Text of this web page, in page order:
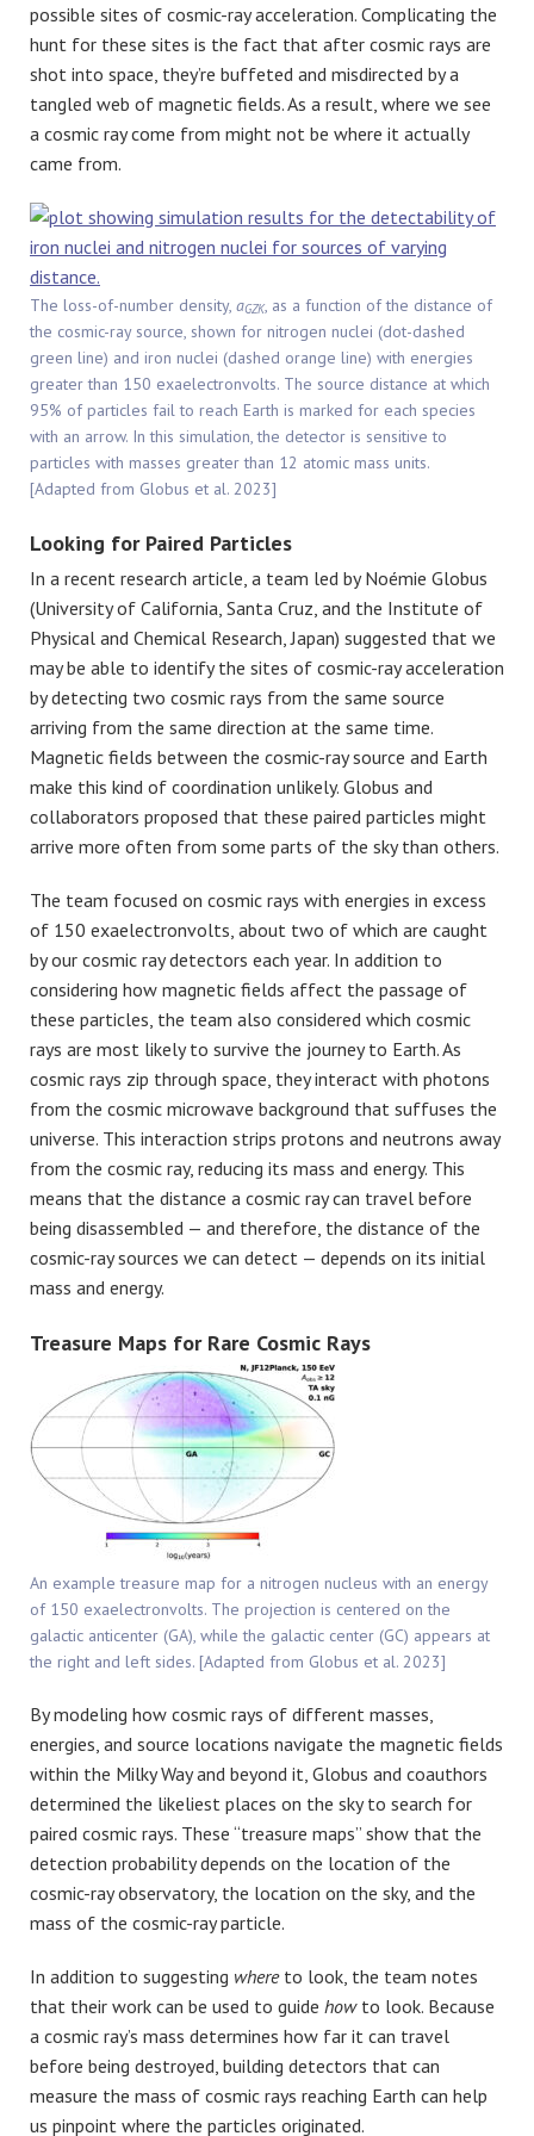
possible sites of cosmic-ray acceleration. Complicating the
hunt for these sites is the fact that after cosmic rays are
shot into space, they’re buffeted and misdirected by a
tangled web of magnetic fields. As a result, where we see
a cosmic ray come from might not be where it actually
came from.
The loss-of-number density, aGZK, as a function of the distance of
the cosmic-ray source, shown for nitrogen nuclei (dot-dashed
green line) and iron nuclei (dashed orange line) with energies
greater than 150 exaelectronvolts. The source distance at which
95% of particles fail to reach Earth is marked for each species
with an arrow. In this simulation, the detector is sensitive to
particles with masses greater than 12 atomic mass units.
[Adapted from Globus et al. 2023]
Looking for Paired Particles
In a recent research article, a team led by Noémie Globus
(University of California, Santa Cruz, and the Institute of
Physical and Chemical Research, Japan) suggested that we
may be able to identify the sites of cosmic-ray acceleration
by detecting two cosmic rays from the same source
arriving from the same direction at the same time.
Magnetic fields between the cosmic-ray source and Earth
make this kind of coordination unlikely. Globus and
collaborators proposed that these paired particles might
arrive more often from some parts of the sky than others.
The team focused on cosmic rays with energies in excess
of 150 exaelectronvolts, about two of which are caught
by our cosmic ray detectors each year. In addition to
considering how magnetic fields affect the passage of
these particles, the team also considered which cosmic
rays are most likely to survive the journey to Earth. As
cosmic rays zip through space, they interact with photons
from the cosmic microwave background that suffuses the
universe. This interaction strips protons and neutrons away
from the cosmic ray, reducing its mass and energy. This
means that the distance a cosmic ray can travel before
being disassembled — and therefore, the distance of the
cosmic-ray sources we can detect — depends on its initial
mass and energy.
Treasure Maps for Rare Cosmic Rays
An example treasure map for a nitrogen nucleus with an energy
of 150 exaelectronvolts. The projection is centered on the
galactic anticenter (GA), while the galactic center (GC) appears at
the right and left sides. [Adapted from Globus et al. 2023]
By modeling how cosmic rays of different masses,
energies, and source locations navigate the magnetic fields
within the Milky Way and beyond it, Globus and coauthors
determined the likeliest places on the sky to search for
paired cosmic rays. These “treasure maps” show that the
detection probability depends on the location of the
cosmic-ray observatory, the location on the sky, and the
mass of the cosmic-ray particle.
In addition to suggesting whereto look, the team notes
that their work can be used to guide howto look. Because
a cosmic ray’s mass determines how far it can travel
before being destroyed, building detectors that can
measure the mass of cosmic rays reaching Earth can help
us pinpoint where the particles originated.